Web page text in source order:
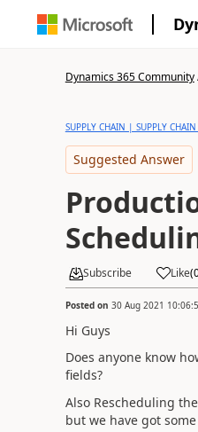
Dynamics 365 Community
SUPPLY CHAIN | SUPPLY
Suggested Answer
Subscribe Like(
Posted on 30 Aug 2021
Hi Guys
Does anyone know
fields?
Also Rescheduling
but we have got